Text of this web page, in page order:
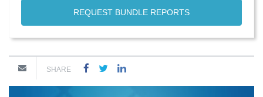
REQUEST BUNDLE REPORTS
SHARE